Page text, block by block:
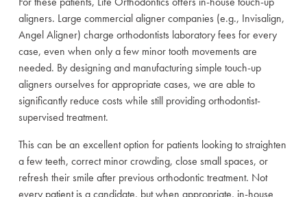
aligners. Large commercial aligner companies (e.g., Invisalign,
Angel Aligner) charge orthodontists laboratory fees for every
case, even when only a few minor tooth movements are
needed. By designing and manufacturing simple touch-up
aligners ourselves for appropriate cases, we are able to
significantly reduce costs while still providing orthodontist-
supervised treatment.
This can be an excellent option for patients looking to straighten
a few teeth, correct minor crowding, close small spaces, or
refresh their smile after previous orthodontic treatment. Not
every patient is a candidate, but when appropriate, in-house